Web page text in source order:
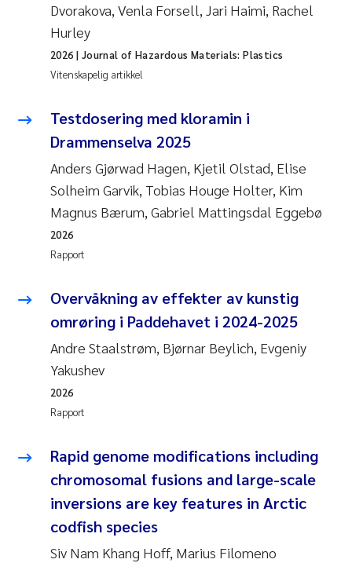
Nathalie Marquesin-Risbakk
Synne Authén Andresen
Veronica Sæther Eftevåg
Valentina Elena Tartiu
Tânia Cristina Gomes
Belinda Valdecanas
Elianne Dunthorn Egge
Elisabeth Lie
Jan-Erik Thrane
Jens Vedal
Louise Valestrand
Dvorakova, Venla Forsell, Jari Haimi, Rachel
Hurley
Vitenskapelig artikkel
2026 | Journal of Hazardous Materials: Plastics
Testdosering med kloramin i
Drammenselva 2025
Anders Gjørwad Hagen, Kjetil Olstad, Elise
Solheim Garvik, Tobias Houge Holter, Kim
Magnus Bærum, Gabriel Mattingsdal Eggebø
Rapport
2026
Overvåkning av effekter av kunstig
omrøring i Paddehavet i 2024-2025
Andre Staalstrøm, Bjørnar Beylich, Evgeniy
Yakushev
Rapport
2026
Rapid genome modifications including
chromosomal fusions and large-scale
inversions are key features in Arctic
codfish species
Siv Nam Khang Hoff, Marius Filomeno